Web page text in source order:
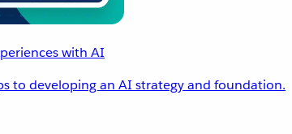
with AI
to developing an AI strategy and foundation.